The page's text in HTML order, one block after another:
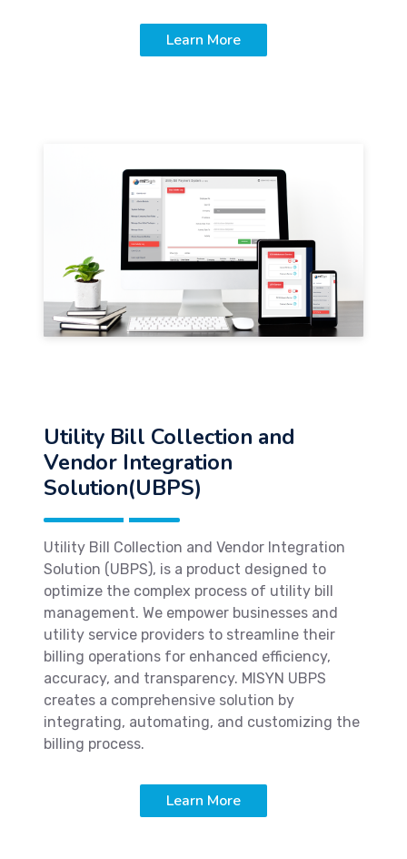
Learn More
Utility Bill Collection and
Vendor Integration
Solution(UBPS)
Utility Bill Collection and Vendor Integration
Solution (UBPS), is a product designed to
optimize the complex process of utility bill
management. We empower businesses and
utility service providers to streamline their
billing operations for enhanced efficiency,
accuracy, and transparency. MISYN UBPS
creates a comprehensive solution by
integrating, automating, and customizing the
billing process.
Learn More